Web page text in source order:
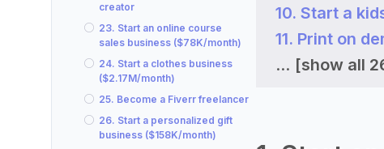
creator
23. Start an online course
sales business ($78K/month)
24. Start a clothes business
($2.17M/month)
25. Become a Fiverr freelancer
26. Start a personalized gift
business ($158K/month)
10. Start a
11. Print on
... [show all